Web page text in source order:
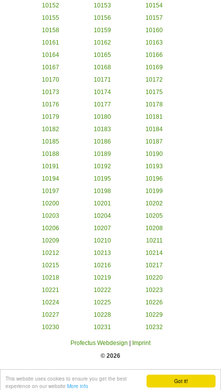
Got it!
This website uses cookies to ensure you get the best
experience on our website More info
10152
10153
10154
10155
10156
10157
10158
10159
10160
10161
10162
10163
10164
10165
10166
10167
10168
10169
10170
10171
10172
10173
10174
10175
10176
10177
10178
10179
10180
10181
10182
10183
10184
10185
10186
10187
10188
10189
10190
10191
10192
10193
10194
10195
10196
10197
10198
10199
10200
10201
10202
10203
10204
10205
10206
10207
10208
10209
10210
10211
10212
10213
10214
10215
10216
10217
10218
10219
10220
10221
10222
10223
10224
10225
10226
10227
10228
10229
10230
10231 10232
Profectus Webdesign
Imprint
© 2026